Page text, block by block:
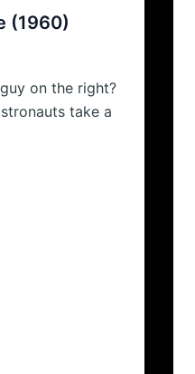
(1960)
on the right?
take a